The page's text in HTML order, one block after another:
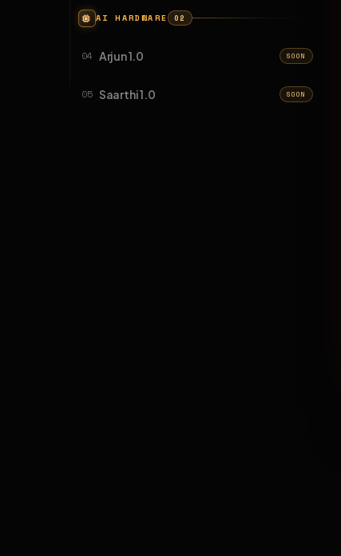
AI HARDWARE 02
04 Arjun 1.0 SOON
05 Saarthi 1.0 SOON